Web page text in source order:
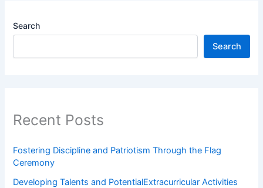
Search
Search
Recent Posts
Fostering Discipline and Patriotism Through the Flag
Ceremony
Developing Talents and PotentialExtracurricular Activities